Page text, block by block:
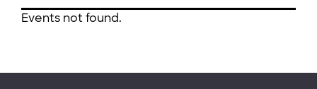
Events not found.